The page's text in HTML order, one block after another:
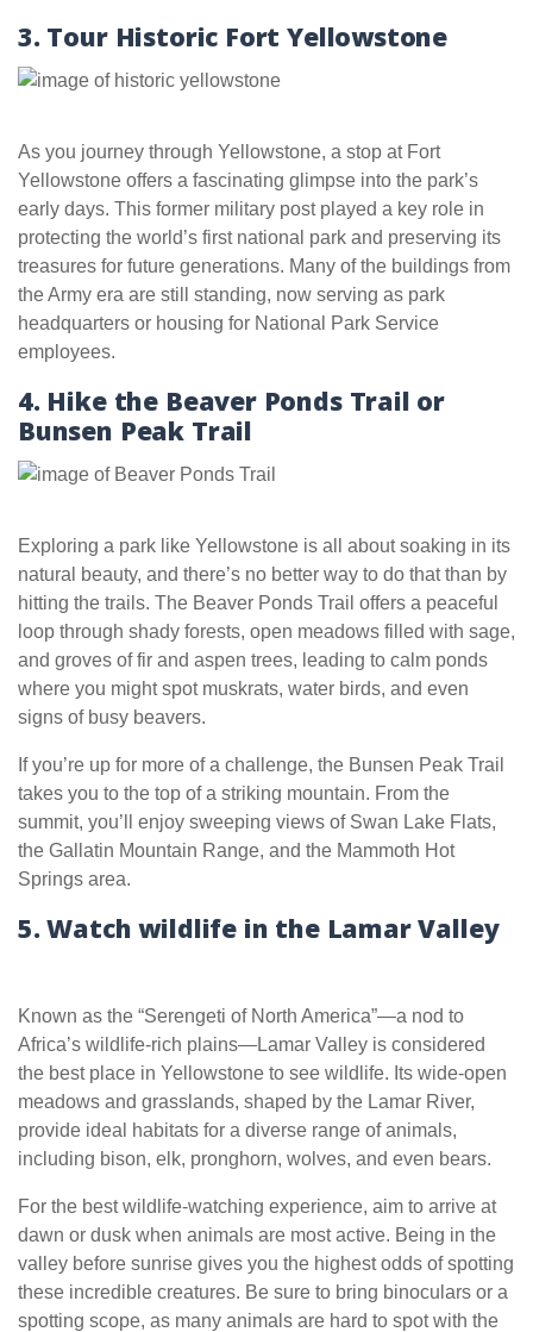
3. Tour Historic Fort Yellowstone
As you journey through Yellowstone, a stop at Fort
Yellowstone offers a fascinating glimpse into the park’s
early days. This former military post played a key role in
protecting the world’s first national park and preserving its
treasures for future generations. Many of the buildings from
the Army era are still standing, now serving as park
headquarters or housing for National Park Service
employees.
4. Hike the Beaver Ponds Trail or
Bunsen Peak Trail
Exploring a park like Yellowstone is all about soaking in its
natural beauty, and there’s no better way to do that than by
hitting the trails. The Beaver Ponds Trail offers a peaceful
loop through shady forests, open meadows filled with sage,
and groves of fir and aspen trees, leading to calm ponds
where you might spot muskrats, water birds, and even
signs of busy beavers.
If you’re up for more of a challenge, the Bunsen Peak Trail
takes you to the top of a striking mountain. From the
summit, you’ll enjoy sweeping views of Swan Lake Flats,
the Gallatin Mountain Range, and the Mammoth Hot
Springs area.
5. Watch wildlife in the Lamar Valley
Known as the “Serengeti of North America”—a nod to
Africa’s wildlife-rich plains—Lamar Valley is considered
the best place in Yellowstone to see wildlife. Its wide-open
meadows and grasslands, shaped by the Lamar River,
provide ideal habitats for a diverse range of animals,
including bison, elk, pronghorn, wolves, and even bears.
For the best wildlife-watching experience, aim to arrive at
dawn or dusk when animals are most active. Being in the
valley before sunrise gives you the highest odds of spotting
these incredible creatures. Be sure to bring binoculars or a
spotting scope, as many animals are hard to spot with the